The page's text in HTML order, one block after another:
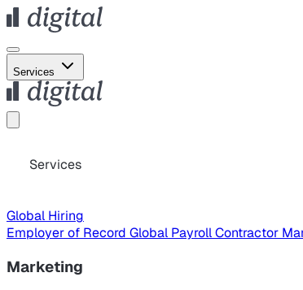
Services
Services
Global Hiring
Employer of Record Global PayrollContractor
Marketing